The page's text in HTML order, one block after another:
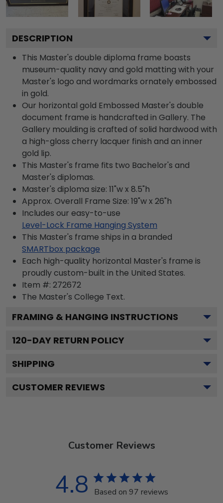
DESCRIPTION
This Master's double diploma frame boasts
museum-quality navy and gold matting with your
Master's logo and wordmarks ornately embossed
in gold.
Our horizontal gold Embossed Master's double
document frame is handcrafted in Gallery. The
Gallery moulding is crafted of solid hardwood with
a high-gloss cherry lacquer finish and an inner
gold lip.
This Master's frame fits two Bachelor's and
Master's diplomas.
Master's diploma size: 11"w x 8.5"h
Approx. Overall Frame Size: 19"w x 26"h
Includes our easy-to-use
Level-Lock Frame Hanging System
This Master's frame ships in a branded
SMARTbox package
Each high-quality horizontal Master's frame is
proudly custom-built in the United States.
Item #: 272672
The Master's College Text.
FRAMING & HANGING INSTRUCTIONS
120-DAY RETURN POLICY
SHIPPING
CUSTOMER REVIEWS
Customer Reviews
4.8 Based on 97 reviews